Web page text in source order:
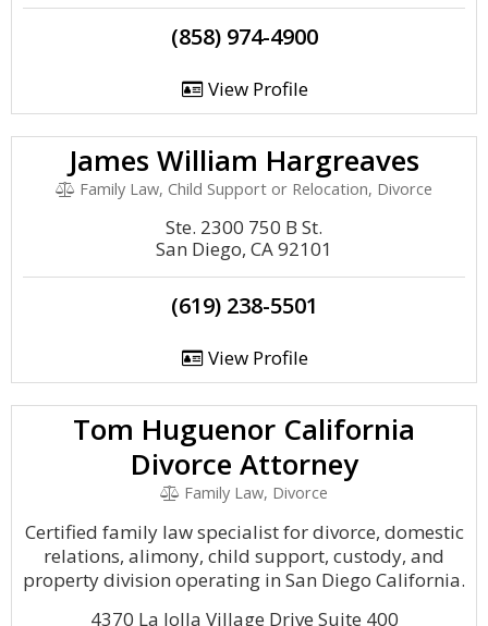
(858) 974-4900
View Profile
James William Hargreaves
Family Law, Child Support or Relocation, Divorce
Ste. 2300 750 B St.
San Diego, CA 92101
(619) 238-5501
View Profile
Tom Huguenor California
Divorce Attorney
Family Law, Divorce
Certified family law specialist for divorce, domestic
relations, alimony, child support, custody, and
property division operating in San Diego California.
4370 La Jolla Village Drive Suite 400